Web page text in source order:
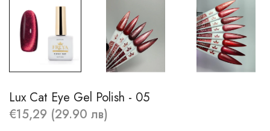
Lux Cat Eye Gel Polish - 05
€15,29 (29.90 лв)